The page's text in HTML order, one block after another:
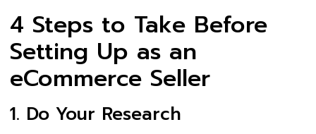
4 Steps to Take Before
Setting Up as an
eCommerce Seller
1. Do Your Research